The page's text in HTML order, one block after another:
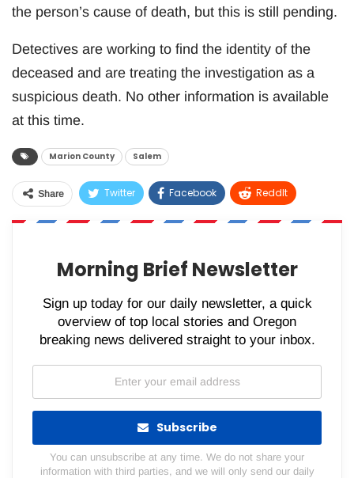
the person’s cause of death, but this is still pending.
Detectives are working to find the identity of the
deceased and are treating the investigation as a
suspicious death. No other information is available
at this time.
Marion County Salem
Share Twitter Facebook ReddIt
WhatsApp Pinterest Email
Morning Brief Newsletter
Sign up today for our daily newsletter, a quick
overview of top local stories and Oregon
breaking news delivered straight to your inbox.
Subscribe
You can unsubscribe at any time. We do not share your
information with third parties, and we will only send our daily